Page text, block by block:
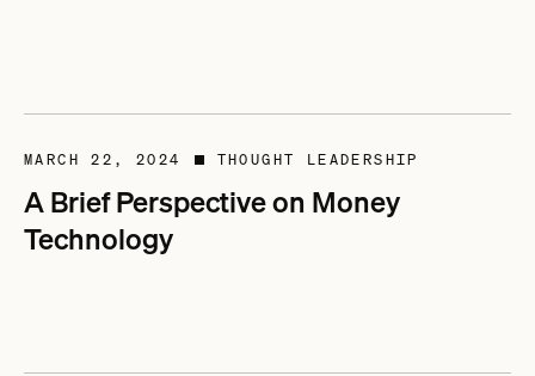
MARCH 22, 2024 ■ THOUGHT LEADERSHIP
A Brief Perspective on Money
Technology